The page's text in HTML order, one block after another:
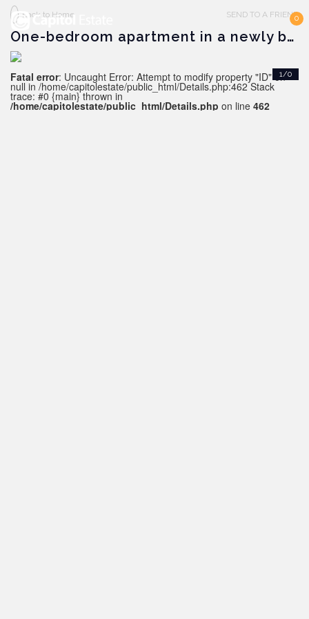
0
Back to Home SEND TO A FRIEND
One-bedroom apartment in a newly built complex, Alanya downtown
1/0
Fatal error: Uncaught Error: Attempt to modify property "ID" on
null in /home/capitolestate/public_html/Details.php:462 Stack
trace: #0 {main} thrown in
/home/capitolestate/public_html/Details.php on line 462